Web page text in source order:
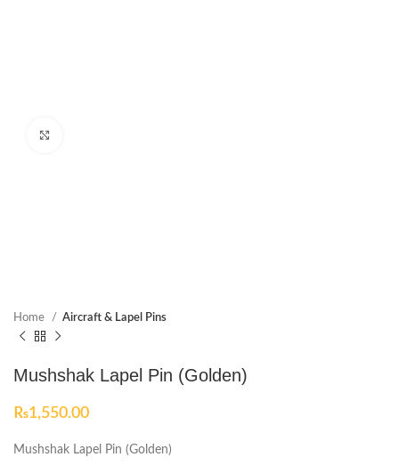
Home Aircraft & Lapel Pins
Mushshak Lapel Pin (Golden)
₨1,550.00
Mushshak Lapel Pin (Golden)